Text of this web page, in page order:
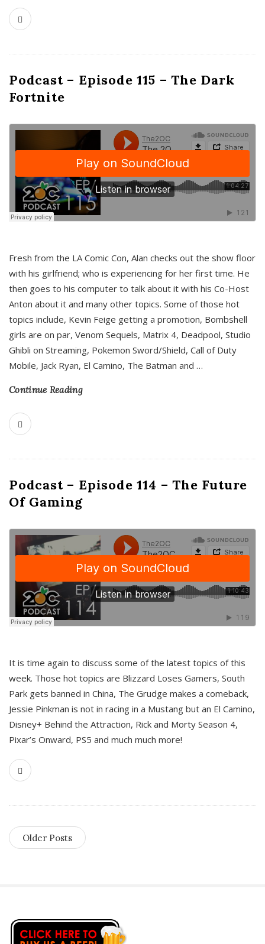
Podcast – Episode 115 – The Dark
Fortnite
Fresh from the LA Comic Con, Alan checks out the show floor
with his girlfriend; who is experiencing for her first time. He
then goes to his computer to talk about it with his Co-Host
Anton about it and many other topics. Some of those hot
topics include, Kevin Feige getting a promotion, Bombshell
girls are on par, Venom Sequels, Matrix 4, Deadpool, Studio
Ghibli on Streaming, Pokemon Sword/Shield, Call of Duty
Mobile, Jack Ryan, El Camino, The Batman and …
Continue Reading
Podcast – Episode 114 – The Future
Of Gaming
It is time again to discuss some of the latest topics of this
week. Those hot topics are Blizzard Loses Gamers, South
Park gets banned in China, The Grudge makes a comeback,
Jessie Pinkman is not in racing in a Mustang but an El Camino,
Disney+ Behind the Attraction, Rick and Morty Season 4,
Pixar’s Onward, PS5 and much much more!
Older Posts
S